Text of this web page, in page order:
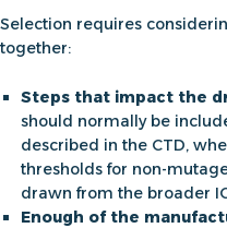
Selection requires
together:
Steps that impact the
should normally be
described in the CTD,
thresholds for non-
drawn from the broader
Enough of the